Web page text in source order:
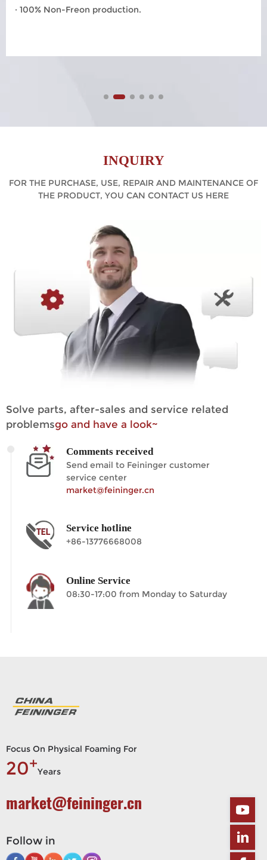
· 100% Non-Freon production.
INQUIRY
FOR THE PURCHASE, USE, REPAIR AND MAINTENANCE OF
THE PRODUCT, YOU CAN CONTACT US HERE
Solve parts, after-sales and service related
problemsgo and have a look~
Comments received
Send email to Feininger customer
service center
market@feininger.cn
Service hotline
+86-13776668008
Online Service
08:30-17:00 from Monday to Saturday
Focus On Physical Foaming For
20+Years
market@feininger.cn
Follow in